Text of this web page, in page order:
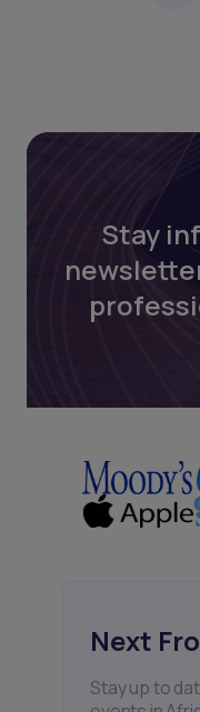
Stay
Next
Stay up to